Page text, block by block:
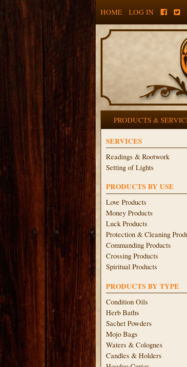
HOME LOG IN
PRODUCTS &
SERVICES
Readings & Rootwork
Setting of Lights
PRODUCTS BY USE
Love Products
Money Products
Luck Products
Protection & Cleaning
Commanding Products
Crossing Products
Spiritual Products
PRODUCTS BY TYPE
Condition Oils
Herb Baths
Sachet Powders
Mojo Bags
Waters & Colognes
Candles & Holders